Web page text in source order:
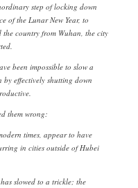
step of locking down
of the Lunar New Year, to
country from Wuhan, the city
been impossible to slow a
effectively shutting down
them wrong:
times, appear to have
in cities outside of Hubei
slowed to a trickle; the